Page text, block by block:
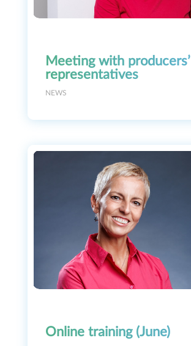
Meeting with producers’
representatives
NEWS
Online training (June)